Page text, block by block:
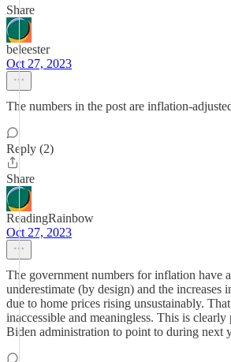
Share
beleester
Oct 27, 2023
The numbers in the post are inflation-
Reply (2)
Share
ReadingRainbow
Oct 27, 2023
The government numbers for inflation have
underestimate (by design) and the increases
due to home prices rising unsustainably.
inaccessible and meaningless. This is clearly
Biden administration to point to during next